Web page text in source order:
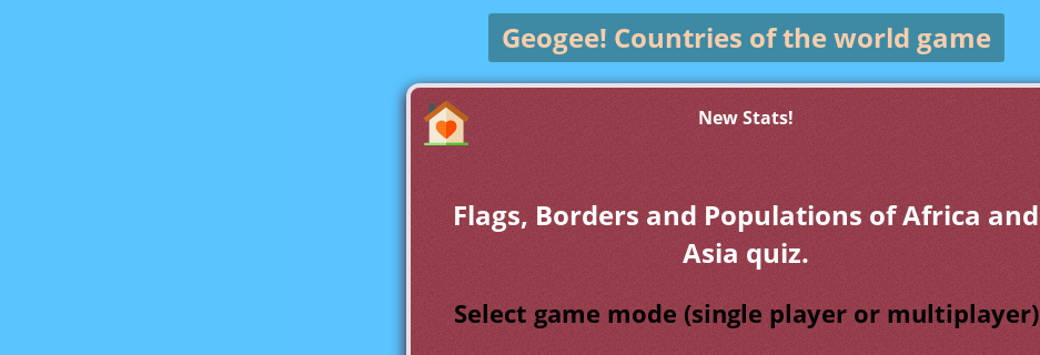
Geogee! Countries of the world game
New Stats!
Flags, Borders and Populations of Africa and
Asia quiz.
Select game mode (single player or multiplayer)